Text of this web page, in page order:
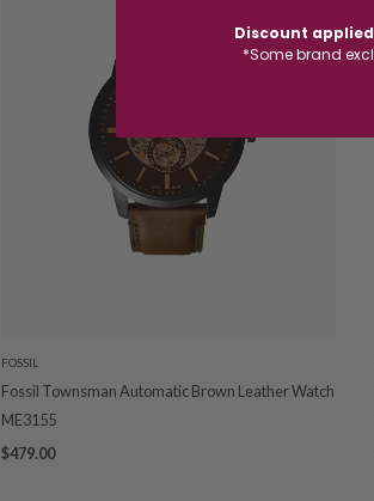
FOSSIL
Fossil Townsman Automatic Brown Leather Watch
ME3155
$479.00
Discount
*Some brand